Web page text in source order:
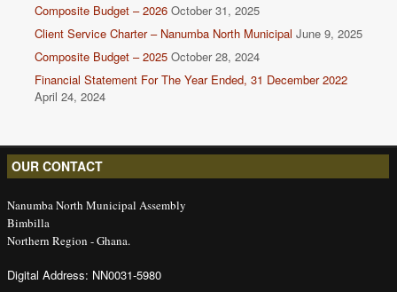
Composite Budget – 2026 October 31, 2025
Client Service Charter – Nanumba North Municipal June 9, 2025
Composite Budget – 2025 October 28, 2024
Financial Statement For The Year Ended, 31 December 2022
April 24, 2024
OUR CONTACT
Nanumba North Municipal Assembly
Bimbilla
Northern Region - Ghana.
Digital Address: NN0031-5980